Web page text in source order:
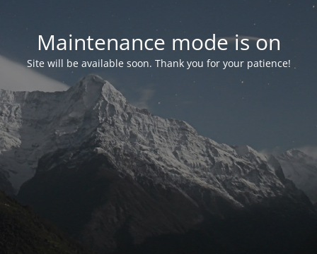
Maintenance mode is on
Site will be available soon. Thank you for your patience!